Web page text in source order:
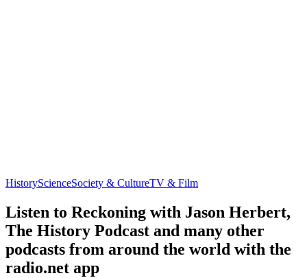
HistoryScienceSociety & CultureTV & Film
Listen to Reckoning with Jason Herbert,
The History Podcast and many other
podcasts from around the world with the
radio.net app